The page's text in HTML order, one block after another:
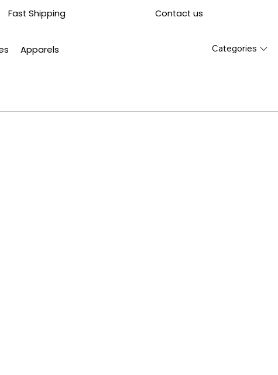
Fast Shipping Contact us
Apparels Categories